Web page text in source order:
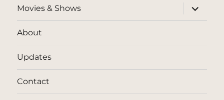
Movies & Shows
expand
child
menu
About
Updates
Contact